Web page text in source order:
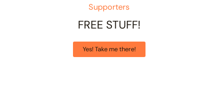
Supporters
FREE STUFF!
Yes! Take me there!